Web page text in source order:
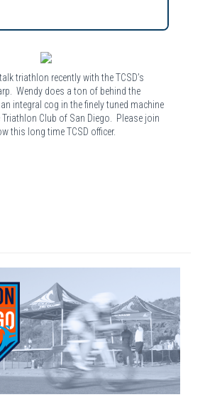
triathlon recently with the TCSD’s
Wendy does a ton of behind the
integral cog in the finely tuned machine
Club of San Diego. Please join
this long time TCSD officer.